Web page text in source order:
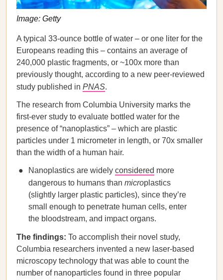
Image: Getty
A typical 33-ounce bottle of water – or one liter for the
Europeans reading this – contains an average of
240,000 plastic fragments, or ~100x more than
previously thought, according to a new peer-reviewed
study published in PNAS.
The research from Columbia University marks the
first-ever study to evaluate bottled water for the
presence of “nanoplastics” – which are plastic
particles under 1 micrometer in length, or 70x smaller
than the width of a human hair.
Nanoplastics are widely considered more
dangerous to humans than microplastics
(slightly larger plastic particles), since they’re
small enough to penetrate human cells, enter
the bloodstream, and impact organs.
The findings: To accomplish their novel study,
Columbia researchers invented a new laser-based
microscopy technology that was able to count the
number of nanoparticles found in three popular